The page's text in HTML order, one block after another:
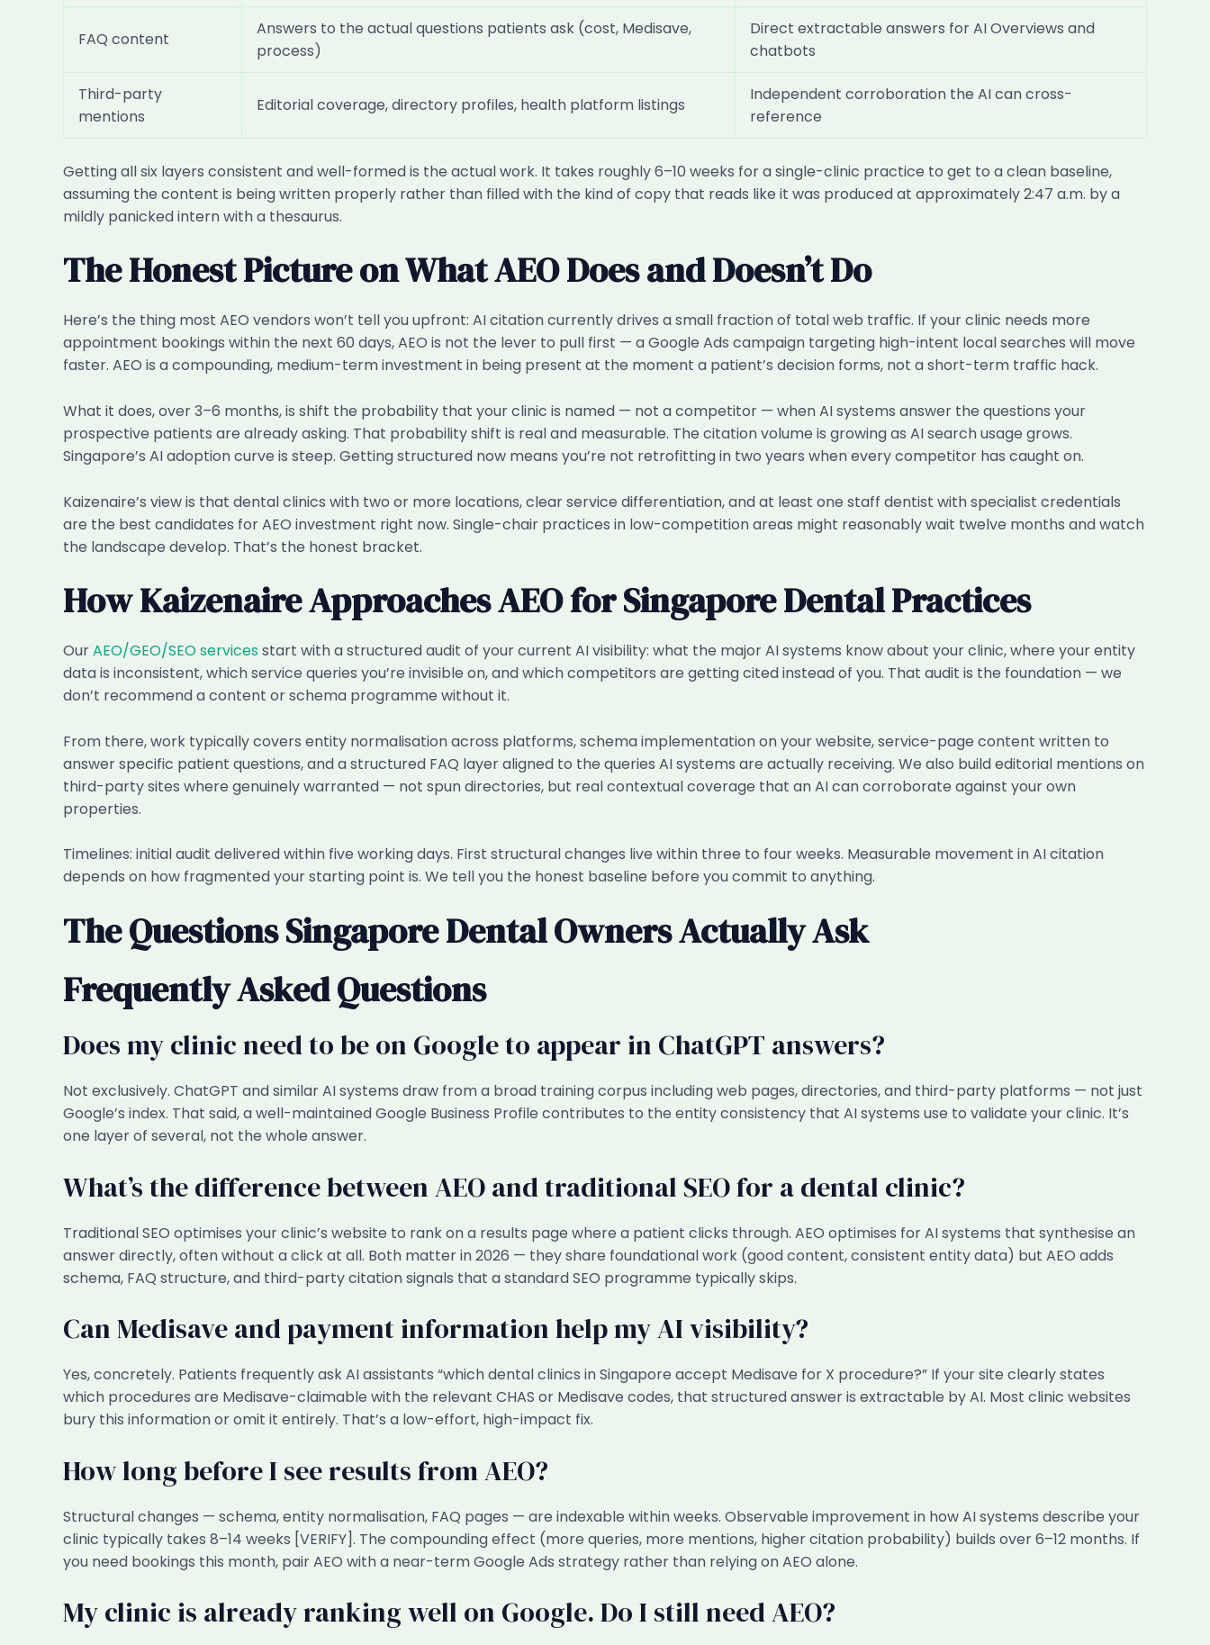
FAQ content
Answers to the actual questions patients ask (cost, Medisave,
process)
Direct extractable answers for AI Overviews and
chatbots
Third-party
mentions
Editorial coverage, directory profiles, health platform listings
Independent corroboration the AI can cross-
reference
Getting all six layers consistent and well-formed is the actual work. It takes roughly 6–10 weeks for a single-clinic practice to get to a clean baseline,
assuming the content is being written properly rather than filled with the kind of copy that reads like it was produced at approximately 2:47 a.m. by a
mildly panicked intern with a thesaurus.
The Honest Picture on What AEO Does and Doesn’t Do
Here’s the thing most AEO vendors won’t tell you upfront: AI citation currently drives a small fraction of total web traffic. If your clinic needs more
appointment bookings within the next 60 days, AEO is not the lever to pull first — a Google Ads campaign targeting high-intent local searches will move
faster. AEO is a compounding, medium-term investment in being present at the moment a patient’s decision forms, not a short-term traffic hack.
What it does, over 3–6 months, is shift the probability that your clinic is named — not a competitor — when AI systems answer the questions your
prospective patients are already asking. That probability shift is real and measurable. The citation volume is growing as AI search usage grows.
Singapore’s AI adoption curve is steep. Getting structured now means you’re not retrofitting in two years when every competitor has caught on.
Kaizenaire’s view is that dental clinics with two or more locations, clear service differentiation, and at least one staff dentist with specialist credentials
are the best candidates for AEO investment right now. Single-chair practices in low-competition areas might reasonably wait twelve months and watch
the landscape develop. That’s the honest bracket.
How Kaizenaire Approaches AEO for Singapore Dental Practices
OurAEO/GEO/SEO servicesstart with a structured audit of your current AI visibility: what the major AI systems know about your clinic, where your entity
data is inconsistent, which service queries you’re invisible on, and which competitors are getting cited instead of you. That audit is the foundation — we
don’t recommend a content or schema programme without it.
From there, work typically covers entity normalisation across platforms, schema implementation on your website, service-page content written to
answer specific patient questions, and a structured FAQ layer aligned to the queries AI systems are actually receiving. We also build editorial mentions on
third-party sites where genuinely warranted — not spun directories, but real contextual coverage that an AI can corroborate against your own
properties.
Timelines: initial audit delivered within five working days. First structural changes live within three to four weeks. Measurable movement in AI citation
depends on how fragmented your starting point is. We tell you the honest baseline before you commit to anything.
The Questions Singapore Dental Owners Actually Ask
Frequently Asked Questions
Does my clinic need to be on Google to appear in ChatGPT answers?
Not exclusively. ChatGPT and similar AI systems draw from a broad training corpus including web pages, directories, and third-party platforms — not just
Google’s index. That said, a well-maintained Google Business Profile contributes to the entity consistency that AI systems use to validate your clinic. It’s
one layer of several, not the whole answer.
What’s the difference between AEO and traditional SEO for a dental clinic?
Traditional SEO optimises your clinic’s website to rank on a results page where a patient clicks through. AEO optimises for AI systems that synthesise an
answer directly, often without a click at all. Both matter in 2026 — they share foundational work (good content, consistent entity data) but AEO adds
schema, FAQ structure, and third-party citation signals that a standard SEO programme typically skips.
Can Medisave and payment information help my AI visibility?
Yes, concretely. Patients frequently ask AI assistants “which dental clinics in Singapore accept Medisave for X procedure?” If your site clearly states
which procedures are Medisave-claimable with the relevant CHAS or Medisave codes, that structured answer is extractable by AI. Most clinic websites
bury this information or omit it entirely. That’s a low-effort, high-impact fix.
How long before I see results from AEO?
Structural changes — schema, entity normalisation, FAQ pages — are indexable within weeks. Observable improvement in how AI systems describe your
clinic typically takes 8–14 weeks [VERIFY]. The compounding effect (more queries, more mentions, higher citation probability) builds over 6–12 months. If
you need bookings this month, pair AEO with a near-term Google Ads strategy rather than relying on AEO alone.
My clinic is already ranking well on Google. Do I still need AEO?